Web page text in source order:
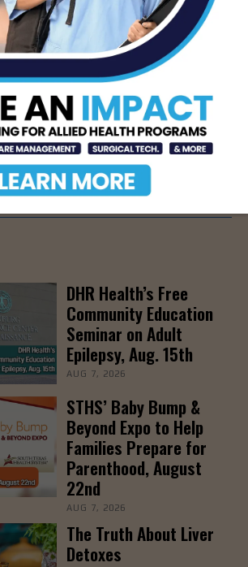
PHYSICAL THERAPY
- Advertisement -
DHR Health’s Free
Community Education
Seminar on Adult
Epilepsy, Aug. 15th
AUG 7, 2026
STHS’ Baby Bump &
Beyond Expo to Help
Families Prepare for
Parenthood, August
22nd
AUG 7, 2026
The Truth About Liver
Detoxes